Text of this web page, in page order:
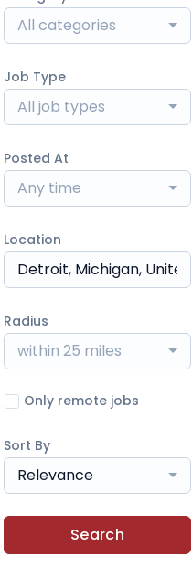
All categories
Job Type
All job types
Posted At
Any time
Location
Radius
within 25 miles
Only remote jobs
Sort By
Relevance
Search